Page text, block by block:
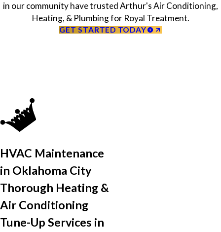
in our community have trusted Arthur's Air Conditioning,
Heating, & Plumbing for Royal Treatment.
GET STARTED TODAY
HVAC Maintenance
in Oklahoma City
Thorough Heating &
Air Conditioning
Tune-Up Services in